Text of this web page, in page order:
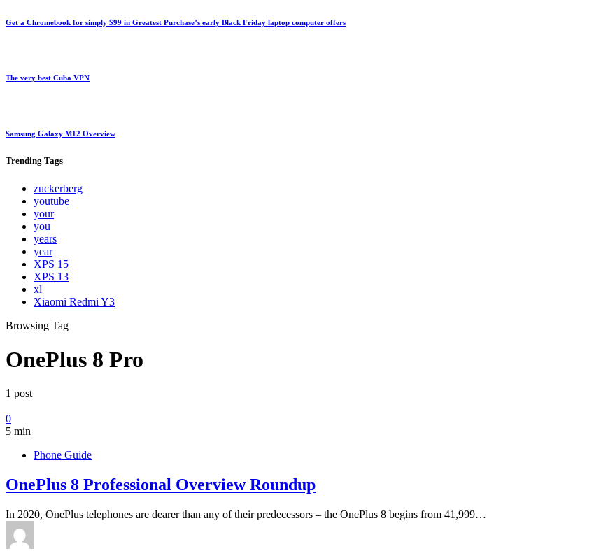
Get a Chromebook for simply $99 in Greatest Purchase’s early Black Friday laptop computer offers
The very best Cuba VPN
Samsung Galaxy M12 Overview
Trending Tags
zuckerberg
youtube
your
you
years
year
XPS 15
XPS 13
xl
Xiaomi Redmi Y3
Browsing Tag
OnePlus 8 Pro
1 post
0
5 min
Phone Guide
OnePlus 8 Professional Overview Roundup
In 2020, OnePlus telephones are dearer than any of their predecessors – the OnePlus 8 begins from 41,999…